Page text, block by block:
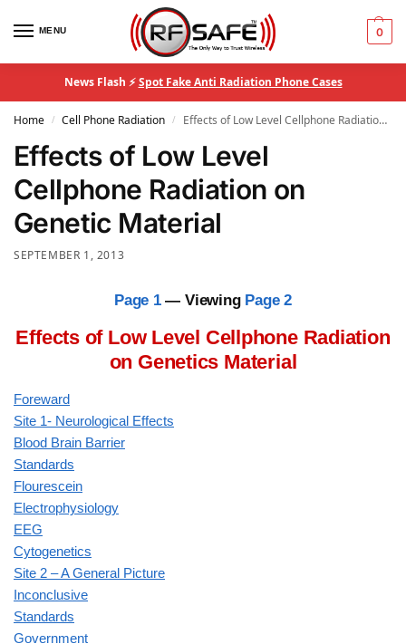
MENU 0
News Flash ⚡Spot Fake Anti Radiation Phone Cases
Home / Cell Phone Radiation / Effects of Low Level Cellphone Radiation on Genetic Material
Effects of Low Level
Cellphone Radiation on
Genetic Material
SEPTEMBER 1, 2013
Page 1— Viewing Page 2
Effects of Low Level Cellphone Radiation
on Genetics Material
Foreward
Site 1- Neurological Effects
Blood Brain Barrier
Standards
Flourescein
Electrophysiology
EEG
Cytogenetics
Site 2 – A General Picture
Inconclusive
Standards
Government